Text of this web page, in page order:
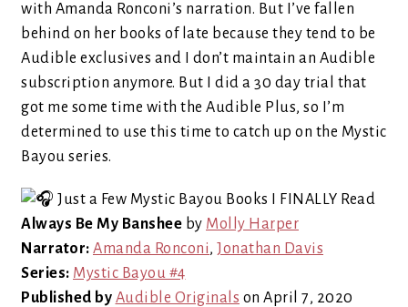
with Amanda Ronconi’s narration. But I’ve fallen
behind on her books of late because they tend to be
Audible exclusives and I don’t maintain an Audible
subscription anymore. But I did a 30 day trial that
got me some time with the Audible Plus, so I’m
determined to use this time to catch up on the Mystic
Bayou series.
Always Be My Banshee by Molly Harper
Narrator: Amanda Ronconi, Jonathan Davis
Series: Mystic Bayou #4
Published by Audible Originals on April 7, 2020